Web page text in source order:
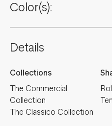
Color(s):
Details
Collections
The Commercial
Collection
The Classico Collection